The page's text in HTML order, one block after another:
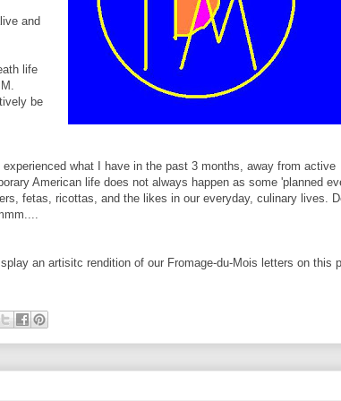
and
life
be
what I have in the past 3 months, away from active
American life does not always happen as some 'planned
fetas, ricottas, and the likes in our everyday, culinary lives.
an artisitc rendition of our Fromage-du-Mois letters on this